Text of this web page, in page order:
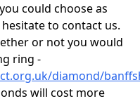
could choose as
to contact us.
or not you would
ring -
diamond/
will cost more